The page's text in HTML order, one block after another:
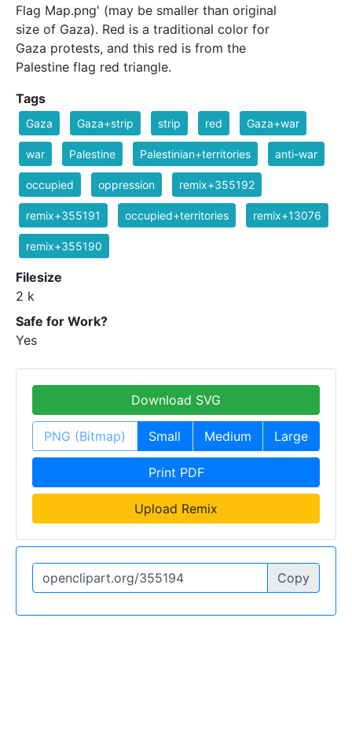
Flag Map.png' (may be smaller than original
size of Gaza). Red is a traditional color for
Gaza protests, and this red is from the
Palestine flag red triangle.
Tags
Gaza Gaza+strip strip red Gaza+war
war Palestine Palestinian+territories anti-war
occupied oppression remix+355192
remix+355191 occupied+territories remix+13076
remix+355190
Filesize
2 k
Safe for Work?
Yes
Download SVG
PNG (Bitmap) Small Medium Large
Print PDF
Upload Remix
Copy